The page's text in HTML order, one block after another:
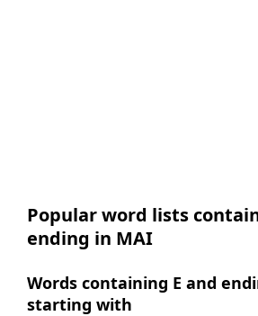
Popular word lists
ending in MAI
Words containing E and
starting with